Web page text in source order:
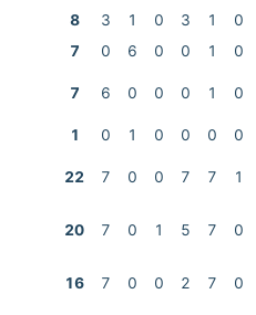
8 3 1 0 3 1
0
7 0 6 0 0 1 0
7 6 0 0 0 1 0
1 0 1 0 0 0 0
22 7 0 0 7 7 1
20 7 0 1 5 7 0
16 7 0 0 2 7 0